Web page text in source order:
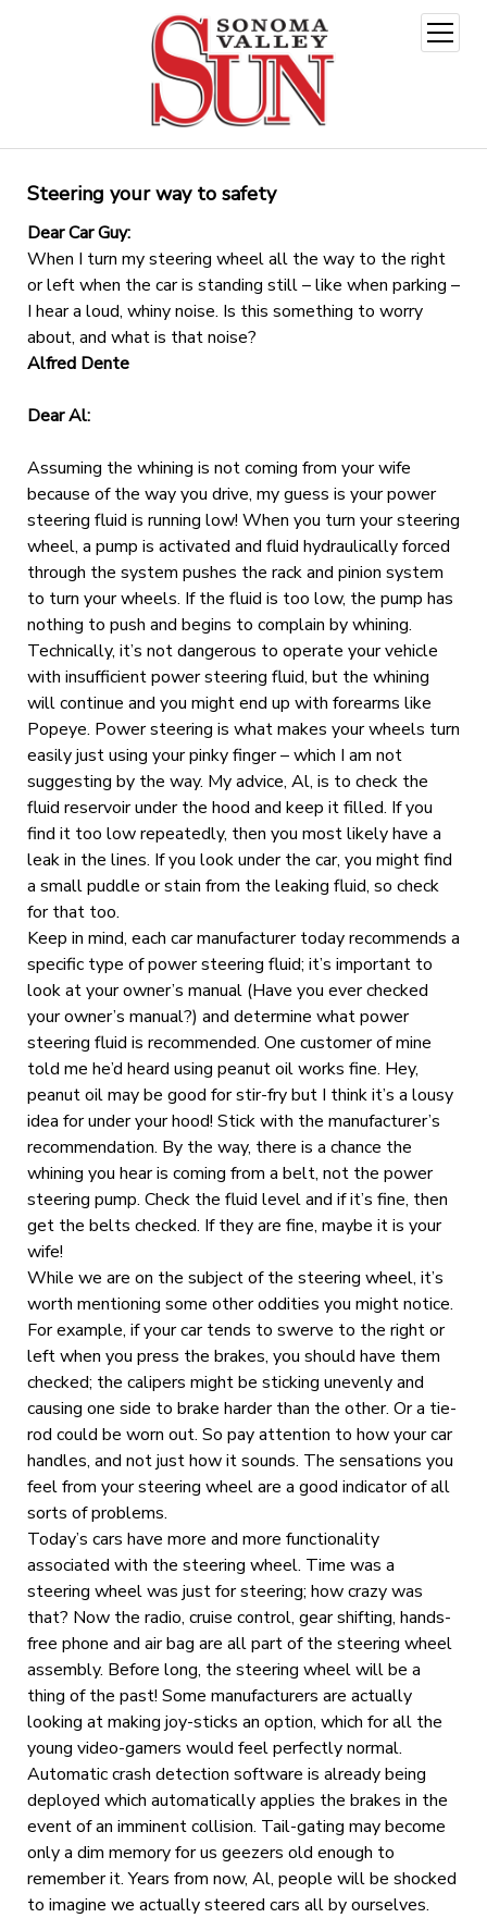
open
menu
Steering your way to safety
Dear Car Guy:
When I turn my steering wheel all the way to the right
or left when the car is standing still – like when parking –
I hear a loud, whiny noise. Is this something to worry
about, and what is that noise?
Alfred Dente
Dear Al:
Assuming the whining is not coming from your wife
because of the way you drive, my guess is your power
steering fluid is running low! When you turn your steering
wheel, a pump is activated and fluid hydraulically forced
through the system pushes the rack and pinion system
to turn your wheels. If the fluid is too low, the pump has
nothing to push and begins to complain by whining.
Technically, it’s not dangerous to operate your vehicle
with insufficient power steering fluid, but the whining
will continue and you might end up with forearms like
Popeye. Power steering is what makes your wheels turn
easily just using your pinky finger – which I am not
suggesting by the way. My advice, Al, is to check the
fluid reservoir under the hood and keep it filled. If you
find it too low repeatedly, then you most likely have a
leak in the lines. If you look under the car, you might find
a small puddle or stain from the leaking fluid, so check
for that too.
Keep in mind, each car manufacturer today recommends a
specific type of power steering fluid; it’s important to
look at your owner’s manual (Have you ever checked
your owner’s manual?) and determine what power
steering fluid is recommended. One customer of mine
told me he’d heard using peanut oil works fine. Hey,
peanut oil may be good for stir-fry but I think it’s a lousy
idea for under your hood! Stick with the manufacturer’s
recommendation. By the way, there is a chance the
whining you hear is coming from a belt, not the power
steering pump. Check the fluid level and if it’s fine, then
get the belts checked. If they are fine, maybe it is your
wife!
While we are on the subject of the steering wheel, it’s
worth mentioning some other oddities you might notice.
For example, if your car tends to swerve to the right or
left when you press the brakes, you should have them
checked; the calipers might be sticking unevenly and
causing one side to brake harder than the other. Or a tie-
rod could be worn out. So pay attention to how your car
handles, and not just how it sounds. The sensations you
feel from your steering wheel are a good indicator of all
sorts of problems.
Today’s cars have more and more functionality
associated with the steering wheel. Time was a
steering wheel was just for steering; how crazy was
that? Now the radio, cruise control, gear shifting, hands-
free phone and air bag are all part of the steering wheel
assembly. Before long, the steering wheel will be a
thing of the past! Some manufacturers are actually
looking at making joy-sticks an option, which for all the
young video-gamers would feel perfectly normal.
Automatic crash detection software is already being
deployed which automatically applies the brakes in the
event of an imminent collision. Tail-gating may become
only a dim memory for us geezers old enough to
remember it. Years from now, Al, people will be shocked
to imagine we actually steered cars all by ourselves.